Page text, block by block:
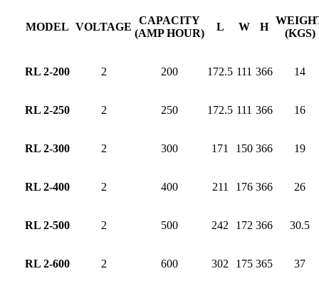
MODEL VOLTAGE
CAPACITY
(AMP HOUR)
L W H
(KGS)
RL 2-200 2 200 172.5 111 366 14
RL 2-250 2 250 172.5 111 366 16
RL 2-300 2 300 171 150 366 19
RL 2-400 2 400 211 176 366 26
RL 2-500 2 500 242 172 366 30.5
RL 2-600 2 600 302 175 365 37